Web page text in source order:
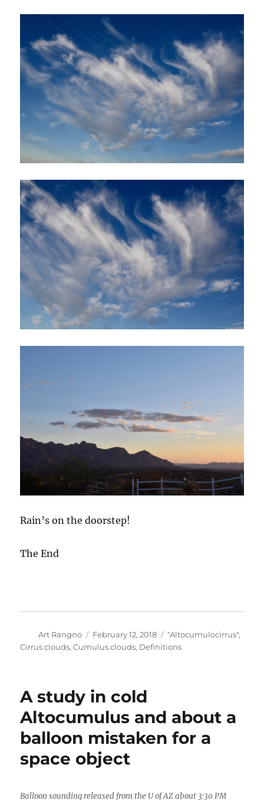
Rain’s on the doorstep!
The End
Author
Art Rangno
Posted
on
February 12, 2018 Categories
"Altocumulocirrus",
Cirrus clouds,Cumulus clouds, Definitions
A study in cold
Altocumulus and about a
balloon mistaken for a
space object
Balloon sounding released from the U of AZ about 3:30 PM